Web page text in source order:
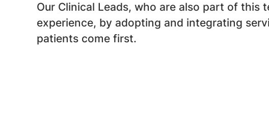
Our Clinical Leads, who are also part of
experience, by adopting and integrating
patients come first.